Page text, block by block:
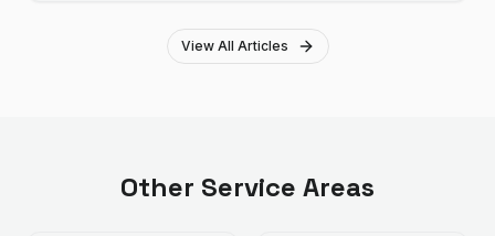
View All Articles
Other Service Areas